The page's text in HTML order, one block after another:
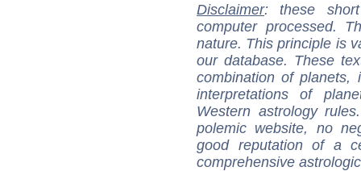
Disclaimer: these
computer processed.
nature. This principle is
our database. These
combination of
interpretations of
Western astrology
polemic website, no
good reputation of a
comprehensive